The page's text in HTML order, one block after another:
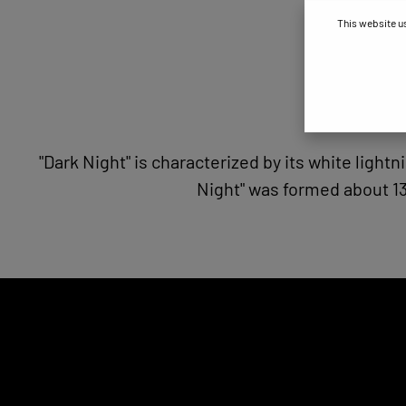
"Dark Night" is characterized by its white
Night" was formed about
This website